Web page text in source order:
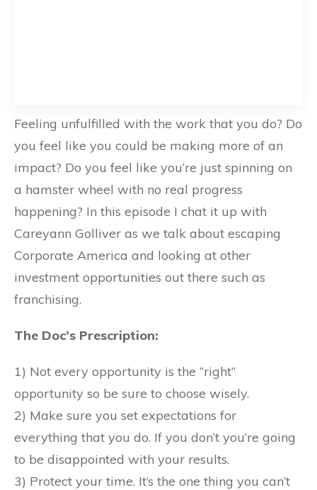
Feeling unfulfilled with the work that you do? Do
you feel like you could be making more of an
impact? Do you feel like you’re just spinning on
a hamster wheel with no real progress
happening? In this episode I chat it up with
Careyann Golliver as we talk about escaping
Corporate America and looking at other
investment opportunities out there such as
franchising.
The Doc’s Prescription:
1) Not every opportunity is the “right”
opportunity so be sure to choose wisely.
2) Make sure you set expectations for
everything that you do. If you don’t you’re going
to be disappointed with your results.
3) Protect your time. It’s the one thing you can’t